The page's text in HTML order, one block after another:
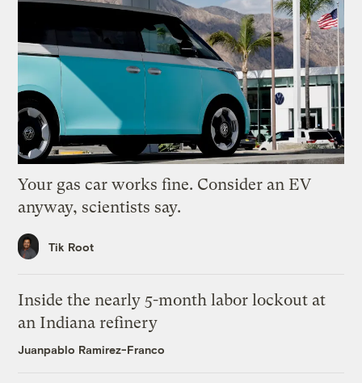
Your gas car works fine. Consider an EV
anyway, scientists say.
Tik Root
Inside the nearly 5-month labor lockout at
an Indiana refinery
Juanpablo Ramirez-Franco